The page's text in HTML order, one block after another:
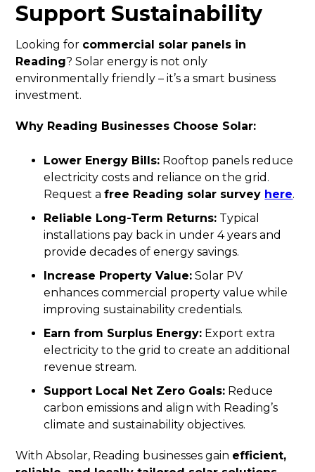
Support Sustainability
Looking for commercial solar panels in
Reading? Solar energy is not only
environmentally friendly – it’s a smart business
investment.
Why Reading Businesses Choose Solar:
Lower Energy Bills: Rooftop panels reduce
electricity costs and reliance on the grid.
Request afree Reading solar survey here.
Reliable Long-Term Returns: Typical
installations pay back in under 4 years and
provide decades of energy savings.
Increase Property Value: Solar PV
enhances commercial property value while
improving sustainability credentials.
Earn from Surplus Energy: Export extra
electricity to the grid to create an additional
revenue stream.
Support Local Net Zero Goals: Reduce
carbon emissions and align with Reading’s
climate and sustainability objectives.
With Absolar, Reading businesses gain efficient,